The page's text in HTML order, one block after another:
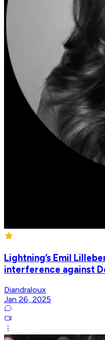
Lightning’s Emil
interference against
Diandraloux
Jan 26, 2025